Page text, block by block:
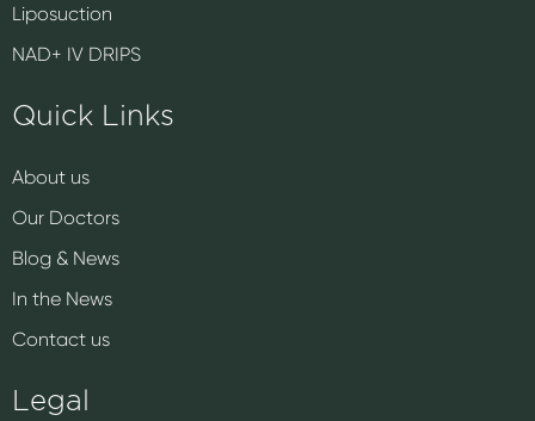
Liposuction
NAD+ IV DRIPS
Quick Links
About us
Our Doctors
Blog & News
In the News
Contact us
Legal